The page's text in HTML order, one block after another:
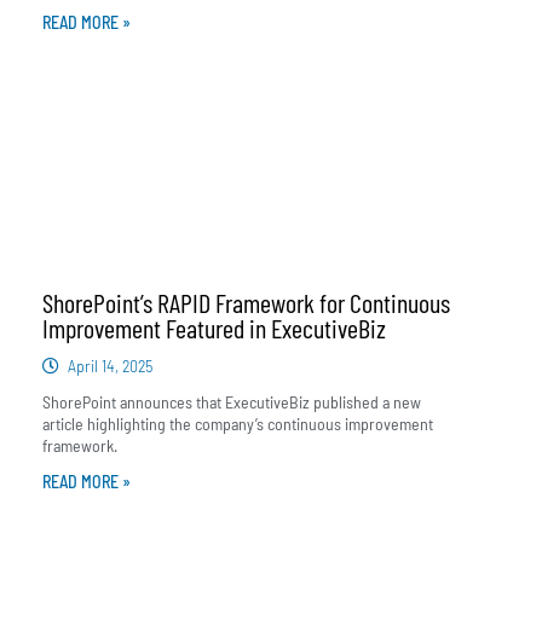
READ MORE »
ShorePoint’s RAPID Framework for Continuous
Improvement Featured in ExecutiveBiz
April 14, 2025
ShorePoint announces that ExecutiveBiz published a new
article highlighting the company’s continuous improvement
framework.
READ MORE »